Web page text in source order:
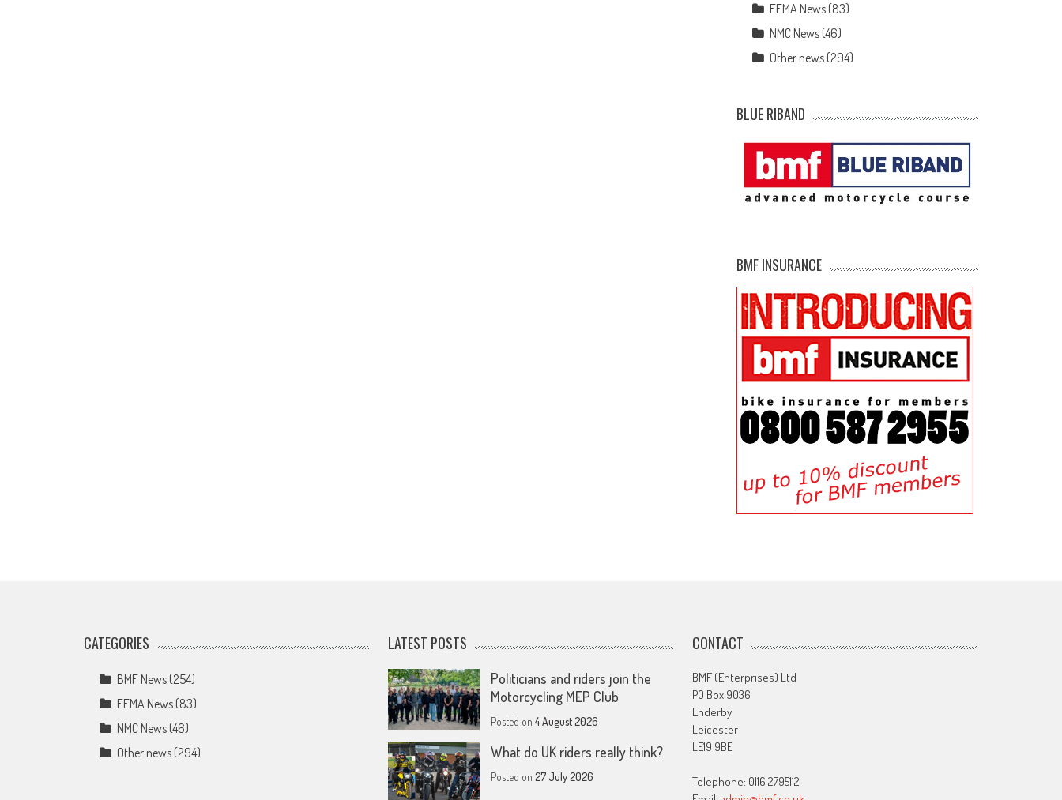
FEMA News (83)
NMC News (46)
Other news (294)
BLUE RIBAND
BMF INSURANCE
CATEGORIES
BMF News (254)
FEMA News (83)
NMC News (46)
Other news (294)
LATEST POSTS
Politicians and riders join the
Motorcycling MEP Club
Posted on4 August 2026
What do UK riders really think?
Posted on27 July 2026
CONTACT
BMF (Enterprises) Ltd
PO Box 9036
Enderby
Leicester
LE19 9BE
Telephone: 0116 2795112